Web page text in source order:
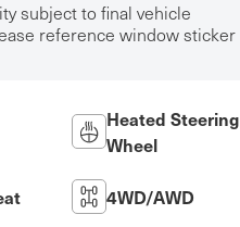
subject to final vehicle
reference window sticker
Heated Steering
Wheel
4WD/AWD